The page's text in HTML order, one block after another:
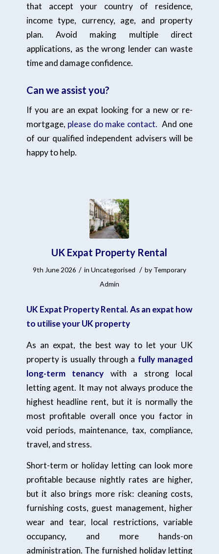
that accept your country of residence,
income type, currency, age, and property
plan. Avoid making multiple direct
applications, as the wrong lender can waste
time and damage confidence.
Can we assist you?
If you are an expat looking for a new or re-
mortgage, please do make contact. And one
of our qualified independent advisers will be
happy to help.
UK Expat Property Rental
9th June 2026 / in Uncategorised / by Temporary
Admin
UK Expat Property Rental. As an expat how
to utilise your UK property
As an expat, the best way to let your UK
property is usually through a fully managed
long-term tenancy with a strong local
letting agent. It may not always produce the
highest headline rent, but it is normally the
most profitable overall once you factor in
void periods, maintenance, tax, compliance,
travel, and stress.
Short-term or holiday letting can look more
profitable because nightly rates are higher,
but it also brings more risk: cleaning costs,
furnishing costs, guest management, higher
wear and tear, local restrictions, variable
occupancy, and more hands-on
administration. The furnished holiday letting